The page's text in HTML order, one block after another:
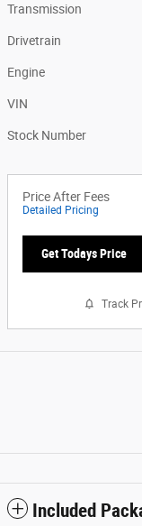
Transmission
Drivetrain
Engine
VIN
Stock Number
Price After Fees
Detailed Pricing
Get Todays Price
Track
Included